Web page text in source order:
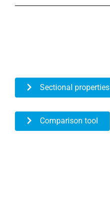
Sectional properties
Comparison tool